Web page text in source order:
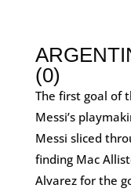
(0)
The first goal of
Messi’s
Messi sliced
finding Mac
Alvarez for the